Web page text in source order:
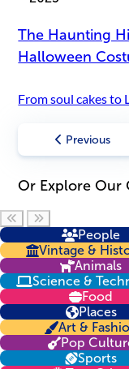
The Haunting
Halloween
From soul cakes to
Previous
Or Explore Our
Scroll left
People
Vintage &
Animals
Science &
Food
Places
Art &
Pop
Sports